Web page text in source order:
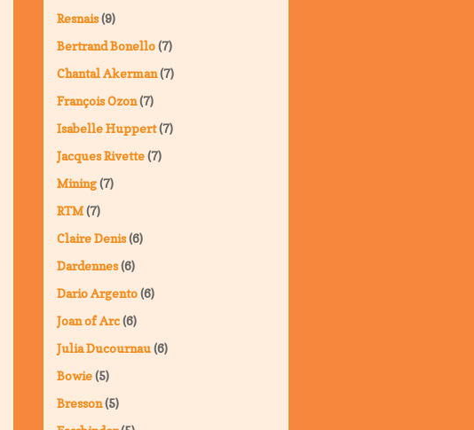
Resnais(9)
Bertrand Bonello(7)
Chantal Akerman(7)
François Ozon(7)
Isabelle Huppert(7)
Jacques Rivette(7)
Mining(7)
RTM(7)
Claire Denis(6)
Dardennes(6)
Dario Argento(6)
Joan of Arc(6)
Julia Ducournau(6)
Bowie(5)
Bresson(5)